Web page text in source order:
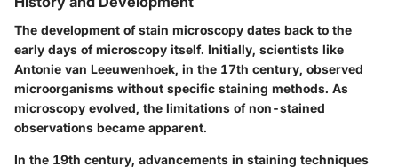
The development of stain microscopy dates back to the
early days of microscopy itself. Initially, scientists like
Antonie van Leeuwenhoek, in the 17th century, observed
microorganisms without specific staining methods. As
microscopy evolved, the limitations of non-stained
observations became apparent.
In the 19th century, advancements in staining techniques